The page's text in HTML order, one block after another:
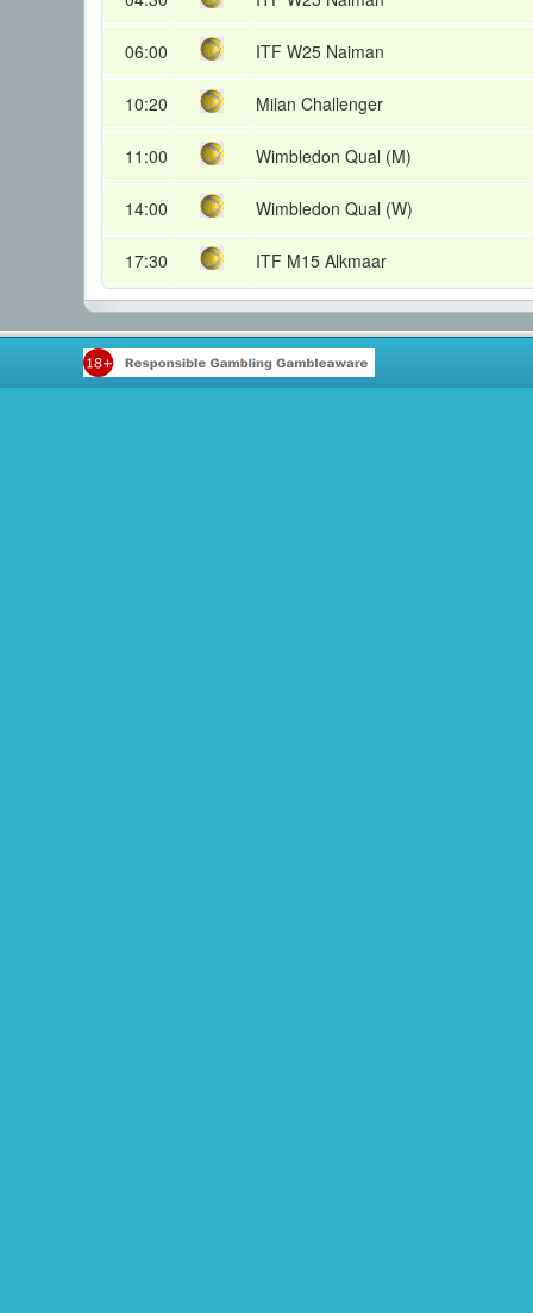
06:00 ITF W25 Naiman
10:20 Milan Challenger
11:00 Wimbledon Qual (M)
14:00 Wimbledon Qual (W)
17:30 ITF M15 Alkmaar